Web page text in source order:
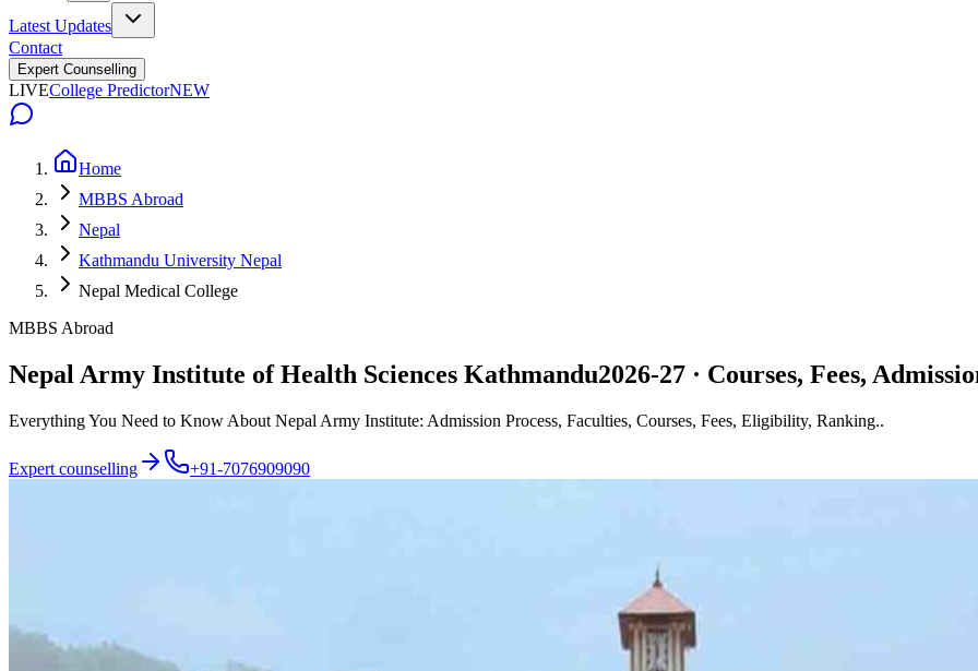
Latest Updates
Contact
Expert Counselling
LIVECollege PredictorNEW
Home
MBBS Abroad
Nepal
Kathmandu University Nepal
Nepal Medical College
MBBS Abroad
Nepal Army Institute of Health Sciences Kathmandu2026-27 · Courses, Fees,
Everything You Need to Know About Nepal Army Institute: Admission Process, Faculties, Courses, Fees, Eligibility, Ranking..
Expert counselling +91-7076909090